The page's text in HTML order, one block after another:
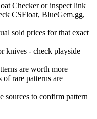
Checker or inspect link
CSFloat, BlueGem.gg,
sold prices for that exact
knives - check playside
are worth more
of rare patterns are
sources to confirm pattern